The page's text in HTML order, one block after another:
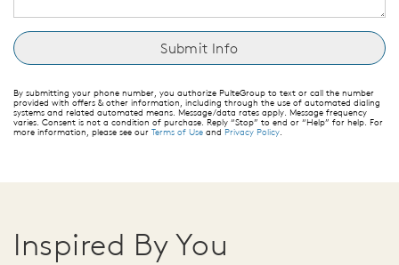
By submitting your phone number, you authorize PulteGroup to text or call the number
provided with offers & other information, including through the use of automated dialing
systems and related automated means. Message/data rates apply. Message frequency
varies. Consent is not a condition of purchase. Reply “Stop” to end or “Help” for help. For
more information, please see our Terms of Use and Privacy Policy.
Inspired By You